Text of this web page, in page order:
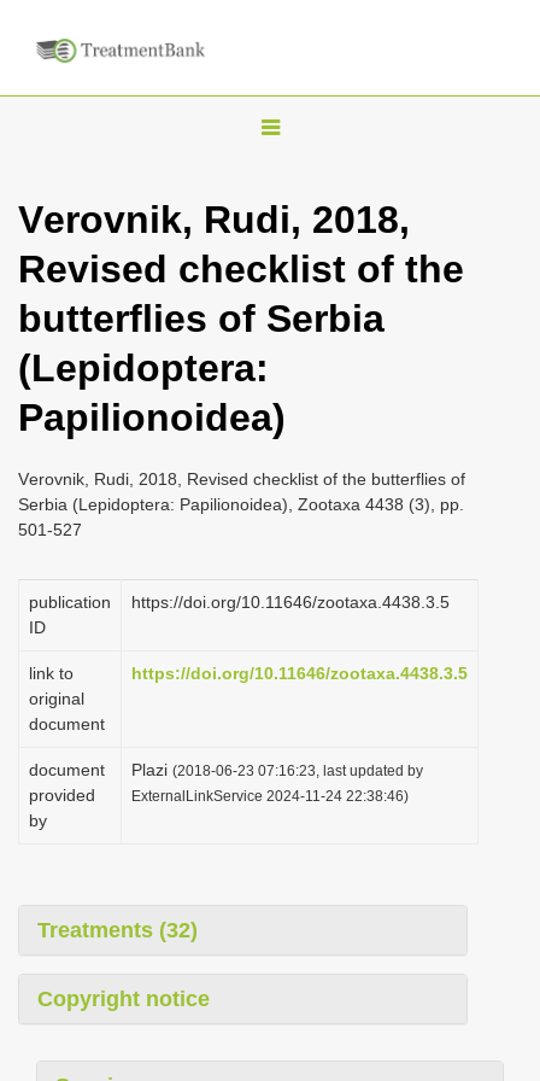
T
g
l
n
a
i
a
o
Vеrоvnik, Rudi, 2018,
Revised checklist of the
butterflies of Serbia
(Lepidoptera:
Papilionoidea)
Vеrоvnik, Rudi, 2018, Revised checklist of the butterflies of
Serbia (Lepidoptera: Papilionoidea), Zootaxa 4438 (3), pp.
501-527
publication
ID
https://doi.org/10.11646/zootaxa.4438.3.5
link to
original
document
https://doi.org/10.11646/zootaxa.4438.3.5
document
provided
by
Plazi (2018-06-23 07:16:23, last updated by
ExternalLinkService 2024-11-24 22:38:46)
Treatments (32)
Copyright notice